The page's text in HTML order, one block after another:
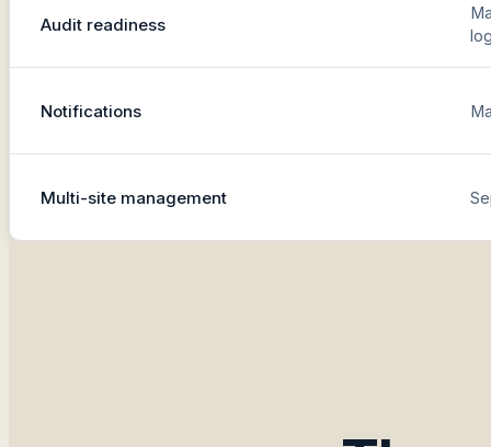
Audit readiness
Notifications
Multi-site management